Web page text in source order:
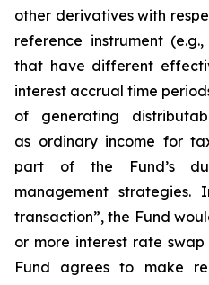
other derivatives with
reference instrument
that have different
interest accrual time
of generating
as ordinary income for
part of the Fund’s
management
transaction”, the Fund
or more interest rate
Fund agrees to make